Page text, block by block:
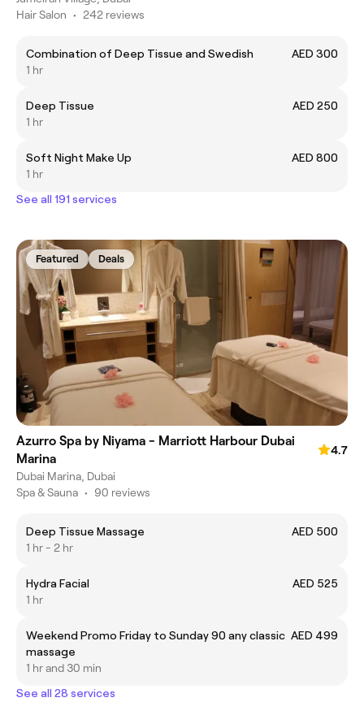
Hair Salon • 242 reviews
Combination of Deep Tissue and Swedish
AED 300
1 hr
Deep Tissue
AED 250
1 hr
Soft Night Make Up
AED 800
1 hr
See all 191 services
Featured Deals
Azurro Spa by Niyama - Marriott Harbour Dubai
Marina
4.7
Dubai Marina, Dubai
Spa & Sauna • 90 reviews
Deep Tissue Massage
AED 500
1 hr - 2 hr
Hydra Facial
AED 525
1 hr
Weekend Promo Friday to Sunday 90 any classic
massage
AED 499
1 hr and 30 min
See all 28 services